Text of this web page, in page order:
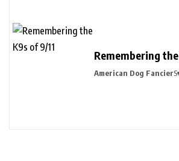
Remembering
American Dog Fancier